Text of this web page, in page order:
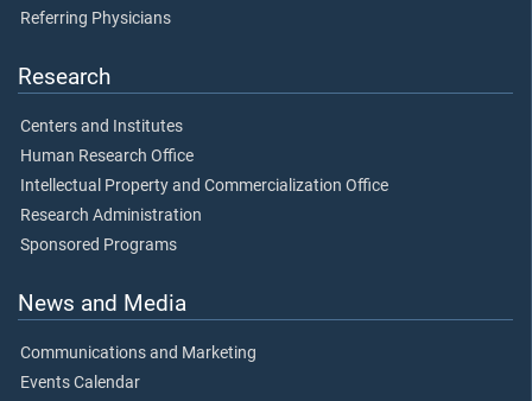
Referring Physicians
Research
Centers and Institutes
Human Research Office
Intellectual Property and Commercialization Office
Research Administration
Sponsored Programs
News and Media
Communications and Marketing
Events Calendar